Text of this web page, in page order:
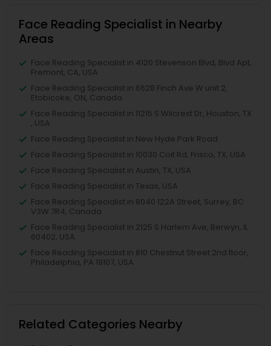
Face Reading Specialist in Nearby
Areas
Face Reading Specialist in 4120 Stevenson Blvd, Blvd Apt,
Fremont, CA, USA
Face Reading Specialist in 6628 Finch Ave W unit 2,
Etobicoke, ON, Canada
Face Reading Specialist in 11215 S Wilcrest Dr, Houston, TX
, USA
Face Reading Specialist in New Hyde Park Road
Face Reading Specialist in 10030 Coit Rd, Frisco, TX, USA
Face Reading Specialist in Austin, TX, USA
Face Reading Specialist in Texas, USA
Face Reading Specialist in 8040 122A Street, Surrey, BC
V3W 7R4, Canada
Face Reading Specialist in 2125 S Harlem Ave, Berwyn, IL
60402, USA
Face Reading Specialist in 810 Chestnut Street 2nd floor,
Philadelphia, PA 19107, USA
Related Categories Nearby